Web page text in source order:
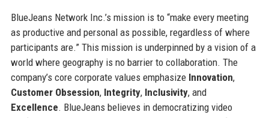
BlueJeans Network Inc.’s mission is to “make every meeting
as productive and personal as possible, regardless of where
participants are.” This mission is underpinned by a vision of a
world where geography is no barrier to collaboration. The
company’s core corporate values emphasize Innovation,
Customer Obsession, Integrity, Inclusivity, and
Excellence. BlueJeans believes in democratizing video